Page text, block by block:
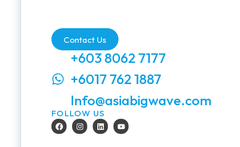
Contact Us
+603 8062 7177
+6017 762 1887
Info@asiabigwave.com
FOLLOW US